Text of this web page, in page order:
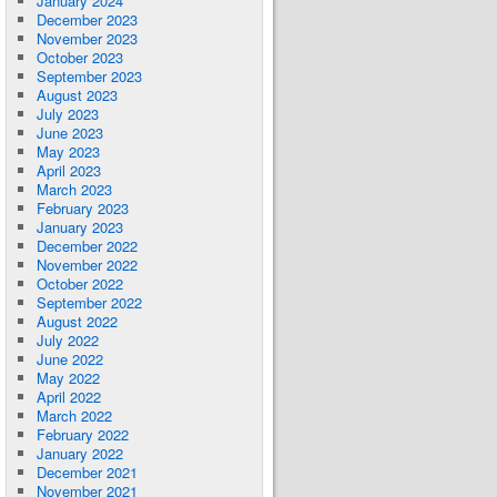
December 2023
November 2023
October 2023
September 2023
August 2023
July 2023
June 2023
May 2023
April 2023
March 2023
February 2023
January 2023
December 2022
November 2022
October 2022
September 2022
August 2022
July 2022
June 2022
May 2022
April 2022
March 2022
February 2022
January 2022
December 2021
November 2021